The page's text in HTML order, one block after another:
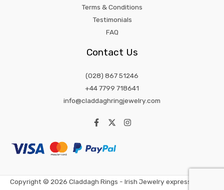
Terms & Conditions
Testimonials
FAQ
Contact Us
(028) 867 51246
+44 7799 718641
info@claddaghringjewelry.com
Copyright © 2026 Claddagh Rings - Irish Jewelry expression of